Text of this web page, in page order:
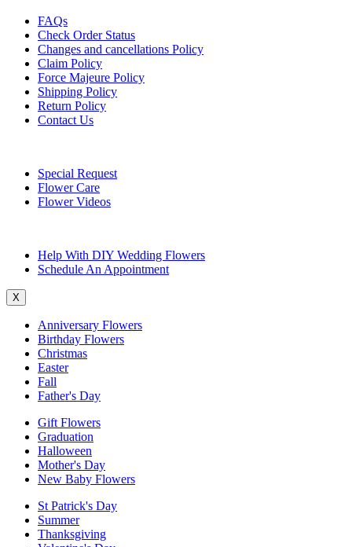
FAQs
Check Order Status
Changes and cancellations Policy
Claim Policy
Force Majeure Policy
Shipping Policy
Return Policy
Contact Us
Special Request
Flower Care
Flower Videos
Help With DIY Wedding Flowers
Schedule An Appointment
X
Anniversary Flowers
Birthday Flowers
Christmas
Easter
Fall
Father's Day
Gift Flowers
Graduation
Halloween
Mother's Day
New Baby Flowers
St Patrick's Day
Summer
Thanksgiving